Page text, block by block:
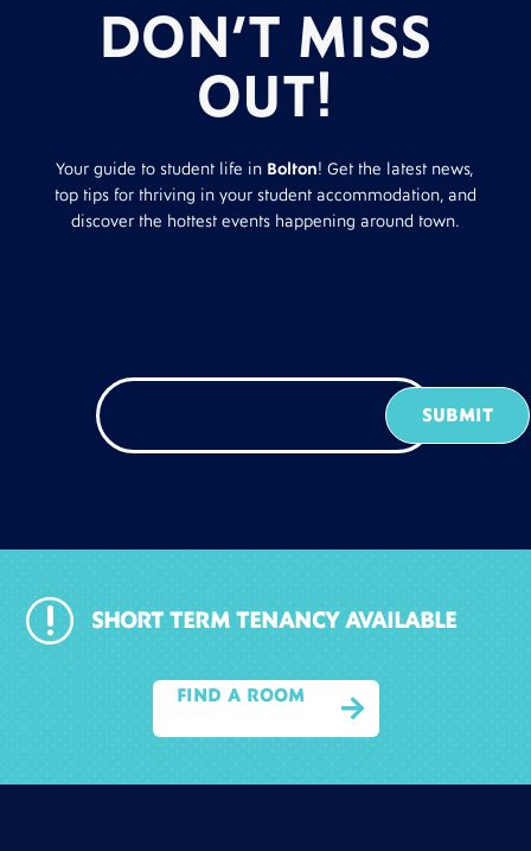
DON’T MISS
OUT!
Your guide to student life in Bolton! Get the latest news,
top tips for thriving in your student accommodation, and
discover the hottest events happening around town.
r SHORT TERM TENANCY AVAILABLE

FIND A ROOM